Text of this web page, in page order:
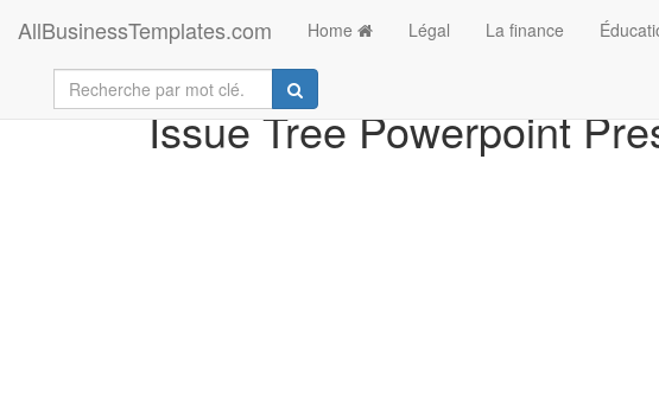
AllBusinessTemplates.com Home Légal La finance
Issue Tree Powerpoint